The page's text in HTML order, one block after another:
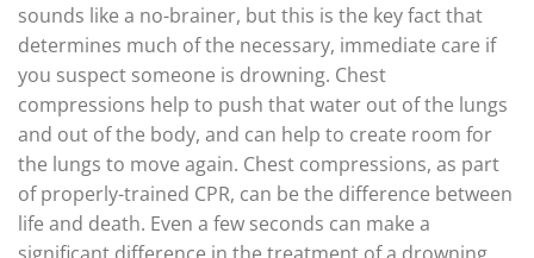
sounds like a no-brainer, but this is the key fact that
determines much of the necessary, immediate care if
you suspect someone is drowning. Chest
compressions help to push that water out of the lungs
and out of the body, and can help to create room for
the lungs to move again. Chest compressions, as part
of properly-trained CPR, can be the difference between
life and death. Even a few seconds can make a